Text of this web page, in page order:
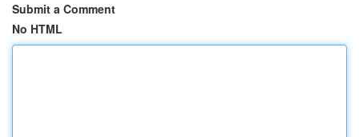
Submit a Comment
No HTML